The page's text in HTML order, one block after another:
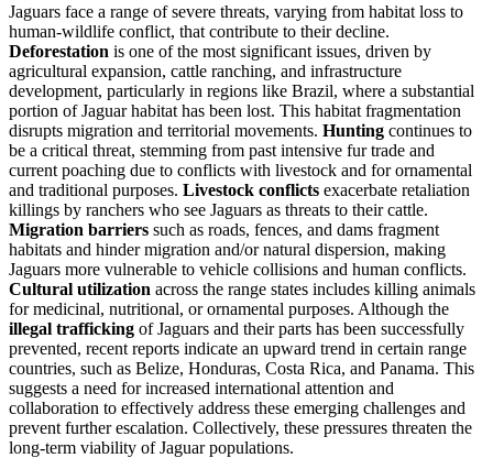
Jaguars face a range of severe threats, varying from habitat loss to
human-wildlife conflict, that contribute to their decline.
Deforestation is one of the most significant issues, driven by
agricultural expansion, cattle ranching, and infrastructure
development, particularly in regions like Brazil, where a substantial
portion of Jaguar habitat has been lost. This habitat fragmentation
disrupts migration and territorial movements. Hunting continues to
be a critical threat, stemming from past intensive fur trade and
current poaching due to conflicts with livestock and for ornamental
and traditional purposes. Livestock conflicts exacerbate retaliation
killings by ranchers who see Jaguars as threats to their cattle.
Migration barriers such as roads, fences, and dams fragment
habitats and hinder migration and/or natural dispersion, making
Jaguars more vulnerable to vehicle collisions and human conflicts.
Cultural utilization across the range states includes killing animals
for medicinal, nutritional, or ornamental purposes. Although the
illegal trafficking of Jaguars and their parts has been successfully
prevented, recent reports indicate an upward trend in certain range
countries, such as Belize, Honduras, Costa Rica, and Panama. This
suggests a need for increased international attention and
collaboration to effectively address these emerging challenges and
prevent further escalation. Collectively, these pressures threaten the
long-term viability of Jaguar populations.